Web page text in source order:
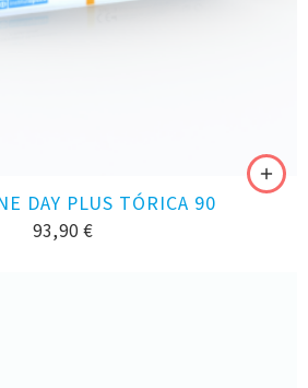
DAY PLUS TÓRICA 90
93,90 €